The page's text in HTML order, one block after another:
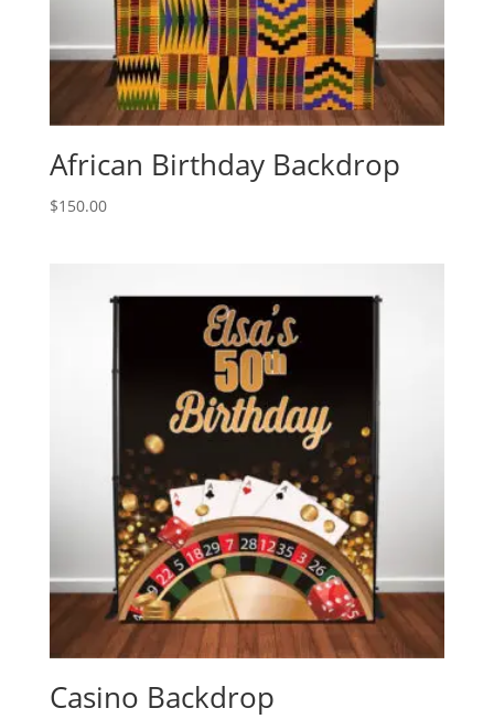
African Birthday Backdrop
$150.00
Casino Backdrop